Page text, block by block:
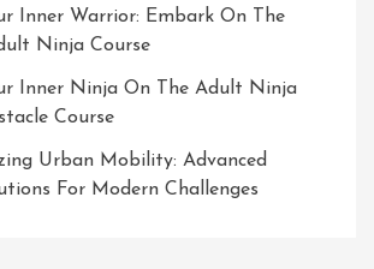
Inner Warrior: Embark On The
Ninja Course
Inner Ninja On The Adult Ninja
Course
Urban Mobility: Advanced
For Modern Challenges